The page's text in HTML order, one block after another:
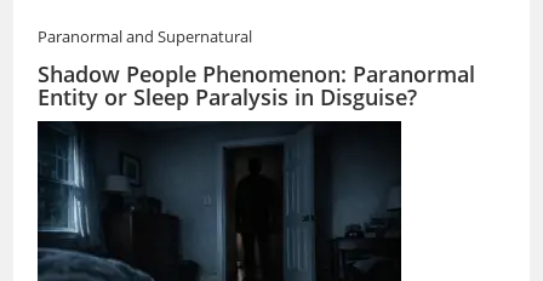
Paranormal and Supernatural
Shadow People Phenomenon: Paranormal
Entity or Sleep Paralysis in Disguise?